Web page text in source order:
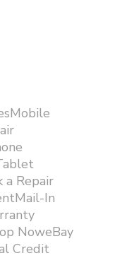
a Repair
In
NoweBay
Credit